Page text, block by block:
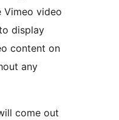
Vimeo video
display
content on
any
come out